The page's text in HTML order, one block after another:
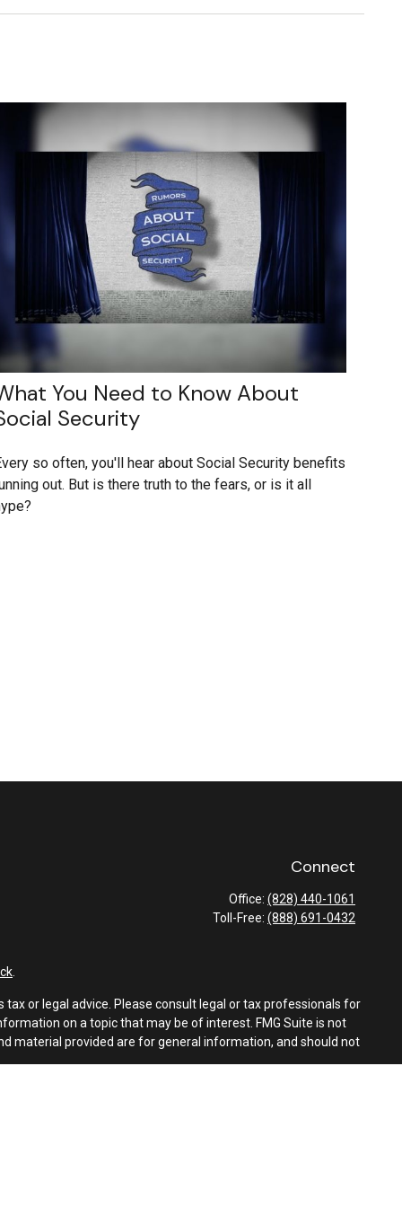
You Need to Know About
Security
so often, you'll hear about Social Security benefits
out. But is there truth to the fears, or is it all
Connect
Office: (828) 440-1061
Toll-Free: (888) 691-0432
or legal advice. Please consult legal or tax professionals for
on a topic that may be of interest. FMG Suite is not
material provided are for general information, and should not